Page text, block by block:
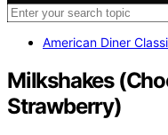
American Diner
Milkshakes
Strawberry)